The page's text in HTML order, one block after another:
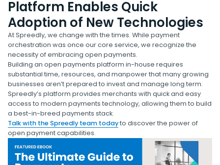
Platform Enables Quick
Adoption of New Technologies
At Spreedly, we change with the times. While payment
orchestration was once our core service, we recognize the
necessity of embracing open payments.
Building an open payments platform in-house requires
substantial time, resources, and manpower that many growing
businesses aren’t prepared to invest and manage long term.
Spreedly’s platform provides merchants with quick and easy
access to modern payments technology, allowing them to build
a best-in-breed payments stack.
Talk with the Spreedly team todayto discover the power of
open payment capabilities.